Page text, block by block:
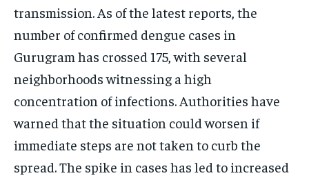
transmission. As of the latest reports, the
number of confirmed dengue cases in
Gurugram has crossed 175, with several
neighborhoods witnessing a high
concentration of infections. Authorities have
warned that the situation could worsen if
immediate steps are not taken to curb the
spread. The spike in cases has led to increased